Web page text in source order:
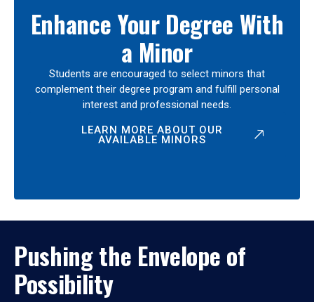
Enhance Your Degree With
a Minor
Students are encouraged to select minors that
complement their degree program and fulfill personal
interest and professional needs.
LEARN MORE ABOUT OUR
AVAILABLE MINORS
Pushing the Envelope of
Possibility